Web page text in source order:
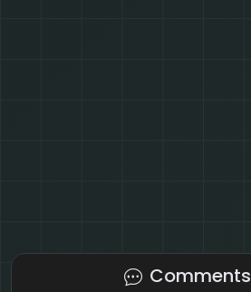
Comments